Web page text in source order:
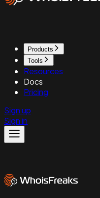
Products
Tools
Resources
Docs
Pricing
Sign up
Sign in